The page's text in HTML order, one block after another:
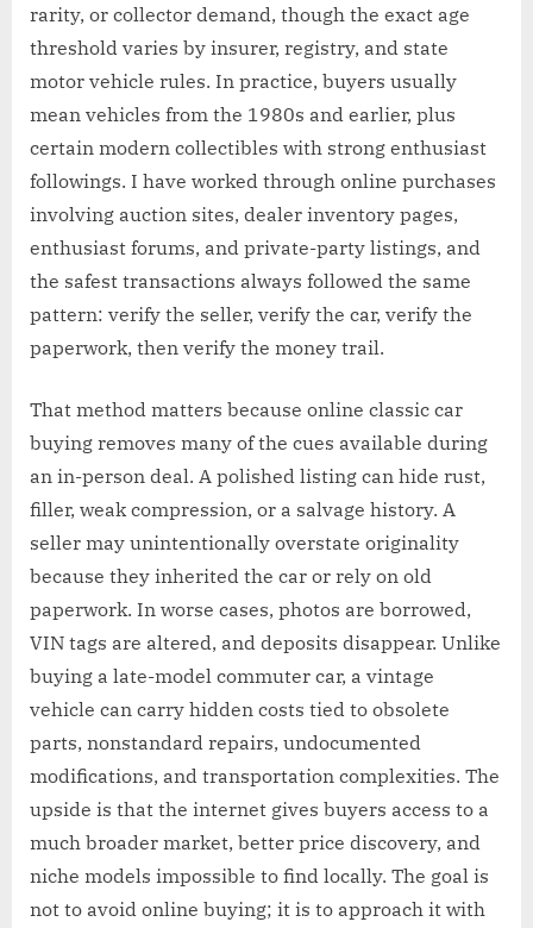
rarity, or collector demand, though the exact age
threshold varies by insurer, registry, and state
motor vehicle rules. In practice, buyers usually
mean vehicles from the 1980s and earlier, plus
certain modern collectibles with strong enthusiast
followings. I have worked through online purchases
involving auction sites, dealer inventory pages,
enthusiast forums, and private-party listings, and
the safest transactions always followed the same
pattern: verify the seller, verify the car, verify the
paperwork, then verify the money trail.
That method matters because online classic car
buying removes many of the cues available during
an in-person deal. A polished listing can hide rust,
filler, weak compression, or a salvage history. A
seller may unintentionally overstate originality
because they inherited the car or rely on old
paperwork. In worse cases, photos are borrowed,
VIN tags are altered, and deposits disappear. Unlike
buying a late-model commuter car, a vintage
vehicle can carry hidden costs tied to obsolete
parts, nonstandard repairs, undocumented
modifications, and transportation complexities. The
upside is that the internet gives buyers access to a
much broader market, better price discovery, and
niche models impossible to find locally. The goal is
not to avoid online buying; it is to approach it with